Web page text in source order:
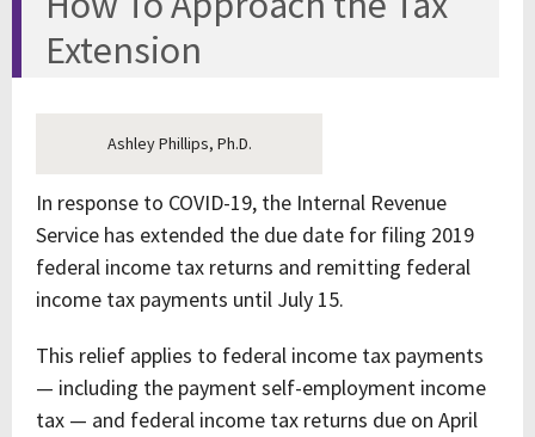
Extension
Ashley Phillips, Ph.D.
In response to COVID-19, the Internal Revenue
Service has extended the due date for filing 2019
federal income tax returns and remitting federal
income tax payments until July 15.
This relief applies to federal income tax payments
— including the payment self-employment income
tax — and federal income tax returns due on April